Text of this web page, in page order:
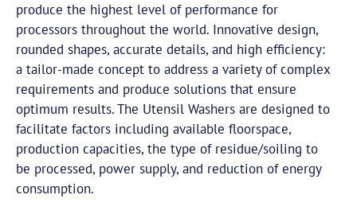
produce the highest level of performance for
processors throughout the world. Innovative design,
rounded shapes, accurate details, and high efficiency:
a tailor-made concept to address a variety of complex
requirements and produce solutions that ensure
optimum results. The Utensil Washers are designed to
facilitate factors including available floorspace,
production capacities, the type of residue/soiling to
be processed, power supply, and reduction of energy
consumption.